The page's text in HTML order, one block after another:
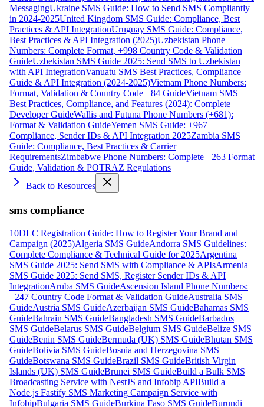
MessagingUkraine SMS Guide: How to Send SMS Compliantly
in 2024-2025United Kingdom SMS Guide: Compliance, Best
Practices & API IntegrationUruguay SMS Guide: Compliance,
Best Practices & API Integration (2025)Uzbekistan Phone
Numbers: Complete Format, +998 Country Code & Validation
GuideUzbekistan SMS Guide 2025: Send SMS to Uzbekistan
with API IntegrationVanuatu SMS Best Practices, Compliance
Guide & API Integration (2024-2025)Vietnam Phone Numbers:
Format, Validation & Country Code +84 GuideVietnam SMS
Best Practices, Compliance, and Features (2024): Complete
Developer GuideWallis and Futuna Phone Numbers (+681):
Format & Validation GuideYemen SMS Guide: +967
Compliance, Sender IDs & API Integration 2025Zambia SMS
Guide: Compliance, Best Practices & Carrier
RequirementsZimbabwe Phone Numbers: Complete +263 Format
Guide, Validation & POTRAZ Regulations
Back to Resources
sms compliance
10DLC Registration Guide: How to Register Your Brand and
Campaign (2025)Algeria SMS GuideAndorra SMS Guidelines:
Complete Compliance & Technical Guide for 2025Argentina
SMS Guide 2025: Send SMS with Compliance & APIsArmenia
SMS Guide 2025: Send SMS, Register Sender IDs & API
IntegrationAruba SMS GuideAscension Island Phone Numbers:
+247 Country Code Format & Validation GuideAustralia SMS
GuideAustria SMS GuideAzerbaijan SMS GuideBahamas SMS
GuideBahrain SMS GuideBangladesh SMS GuideBarbados
SMS GuideBelarus SMS GuideBelgium SMS GuideBelize SMS
GuideBenin SMS GuideBermuda (UK) SMS GuideBhutan SMS
GuideBolivia SMS GuideBosnia and Herzegovina SMS
GuideBotswana SMS GuideBrazil SMS GuideBritish Virgin
Islands (UK) SMS GuideBrunei SMS GuideBuild a Bulk SMS
Broadcasting Service with NestJS and Infobip APIBuild a
Node.js Fastify SMS Marketing Campaign Service with
InfobipBulgaria SMS GuideBurkina Faso SMS GuideBurundi